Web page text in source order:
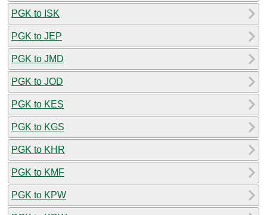
PGK to ISK
PGK to JEP
PGK to JMD
PGK to JOD
PGK to KES
PGK to KGS
PGK to KHR
PGK to KMF
PGK to KPW